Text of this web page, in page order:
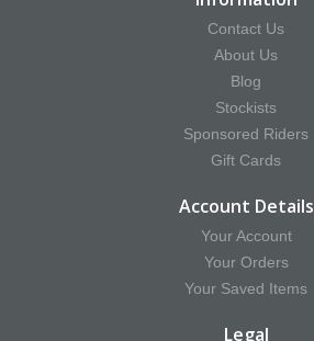
Contact Us
About Us
Blog
Stockists
Sponsored Riders
Gift Cards
Account Details
Your Account
Your Orders
Your Saved Items
Legal